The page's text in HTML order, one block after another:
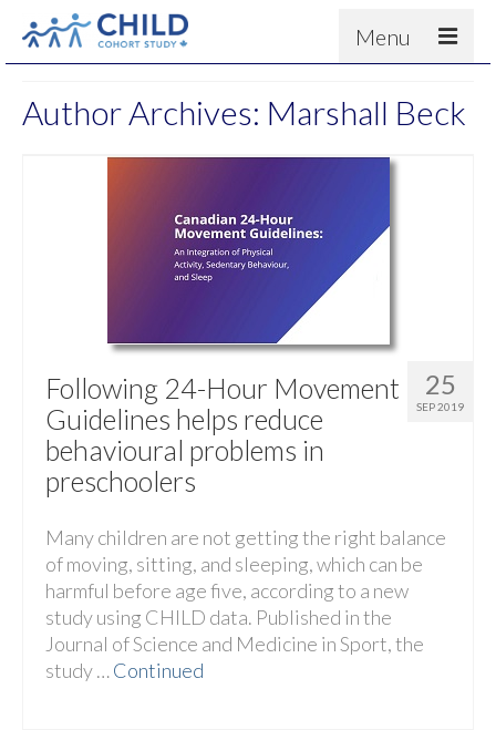
Menu
News
People & Partners
Author Archives: Marshall Beck
25
SEP 2019
Following 24-Hour Movement
Guidelines helps reduce
behavioural problems in
preschoolers
Many children are not getting the right balance
of moving, sitting, and sleeping, which can be
harmful before age five, according to a new
study using CHILD data. Published in the
Journal of Science and Medicine in Sport, the
study …Continued